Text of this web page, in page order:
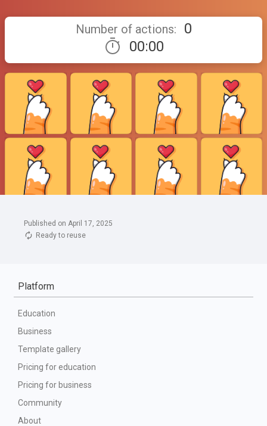
Published on April 17, 2025
Ready to reuse
Platform
Education
Business
Template gallery
Pricing for education
Pricing for business
Community
About